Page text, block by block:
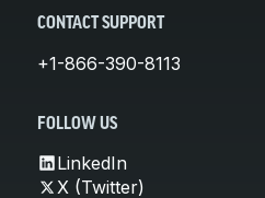
CONTACT SUPPORT
+1-866-390-8113
FOLLOW US
LinkedIn
X (Twitter)